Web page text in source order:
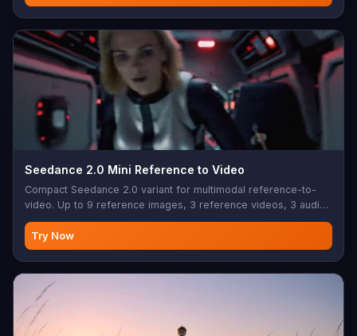
Seedance 2.0 Mini Reference to Video
Compact Seedance 2.0 variant for multimodal reference-to-
video. Up to 9 reference images, 3 reference videos, 3 audio
clips with native audio output.
Try Now